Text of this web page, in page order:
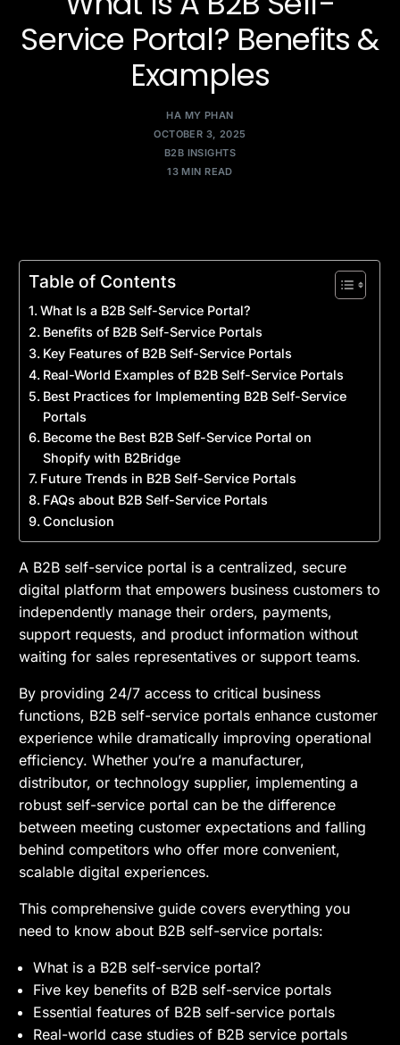
Service Portal? Benefits &
Examples
HA MY PHAN
OCTOBER 3, 2025
B2B INSIGHTS
13 MIN READ
Table of Contents
What Is a B2B Self-Service Portal?
Benefits of B2B Self-Service Portals
Key Features of B2B Self-Service Portals
Real-World Examples of B2B Self-Service Portals
Best Practices for Implementing B2B Self-Service
Portals
Become the Best B2B Self-Service Portal on
Shopify with B2Bridge
Future Trends in B2B Self-Service Portals
FAQs about B2B Self-Service Portals
Conclusion
A B2B self-service portal is a centralized, secure
digital platform that empowers business customers to
independently manage their orders, payments,
support requests, and product information without
waiting for sales representatives or support teams.
By providing 24/7 access to critical business
functions, B2B self-service portals enhance customer
experience while dramatically improving operational
efficiency. Whether you’re a manufacturer,
distributor, or technology supplier, implementing a
robust self-service portal can be the difference
between meeting customer expectations and falling
behind competitors who offer more convenient,
scalable digital experiences.
This comprehensive guide covers everything you
need to know about B2B self-service portals:
What is a B2B self-service portal?
Five key benefits of B2B self-service portals
Essential features of B2B self-service portals
Real-world case studies of B2B service portals